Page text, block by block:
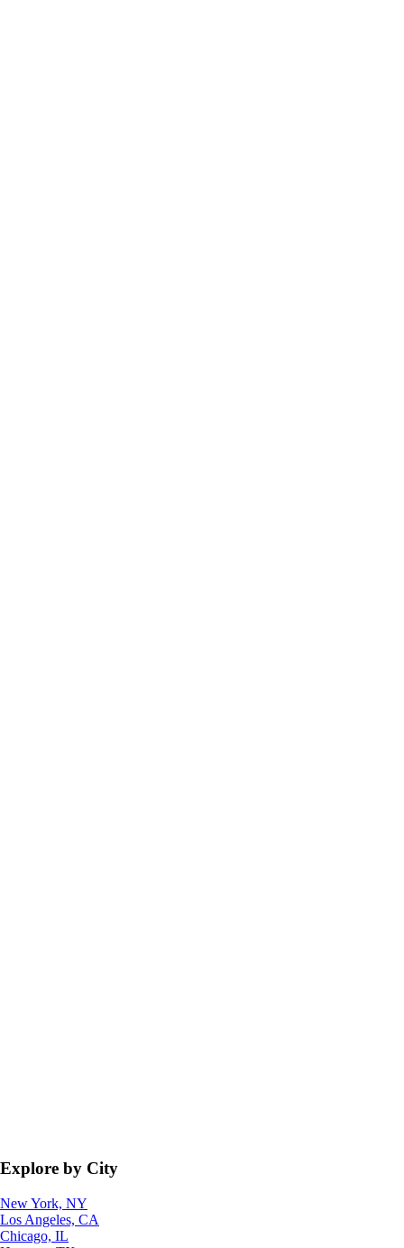
Explore by City
New York, NY
Los Angeles, CA
Chicago, IL